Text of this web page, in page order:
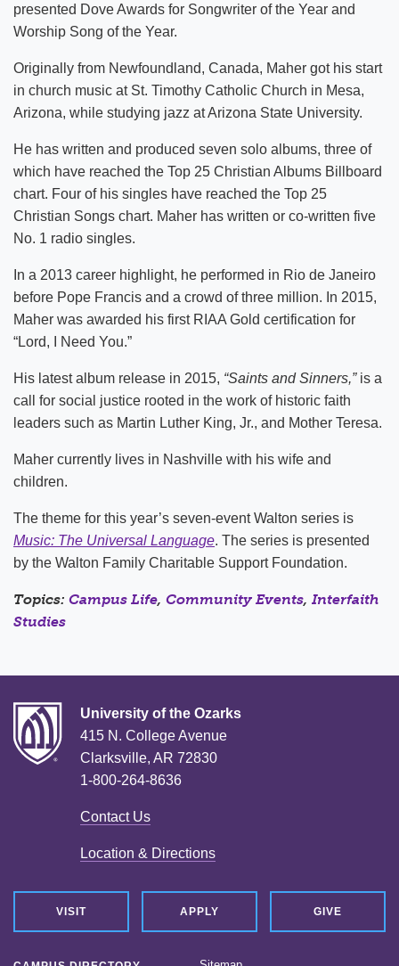
presented Dove Awards for Songwriter of the Year and
Worship Song of the Year.
Originally from Newfoundland, Canada, Maher got his start
in church music at St. Timothy Catholic Church in Mesa,
Arizona, while studying jazz at Arizona State University.
He has written and produced seven solo albums, three of
which have reached the Top 25 Christian Albums Billboard
chart. Four of his singles have reached the Top 25
Christian Songs chart. Maher has written or co-written five
No. 1 radio singles.
In a 2013 career highlight, he performed in Rio de Janeiro
before Pope Francis and a crowd of three million. In 2015,
Maher was awarded his first RIAA Gold certification for
“Lord, I Need You.”
His latest album release in 2015, “Saints and Sinners,”is a
call for social justice rooted in the work of historic faith
leaders such as Martin Luther King, Jr., and Mother Teresa.
Maher currently lives in Nashville with his wife and
children.
The theme for this year’s seven-event Walton series is
Music: The Universal Language. The series is presented
by the Walton Family Charitable Support Foundation.
Topics: Campus Life, Community Events, Interfaith
Studies
University of the Ozarks
415 N. College Avenue
Clarksville, AR 72830
1-800-264-8636
Contact Us
Location & Directions
VISIT APPLY GIVE